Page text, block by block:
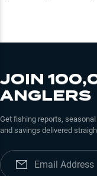
JOIN
ANGLERS
Get fishing reports,
and savings delivered